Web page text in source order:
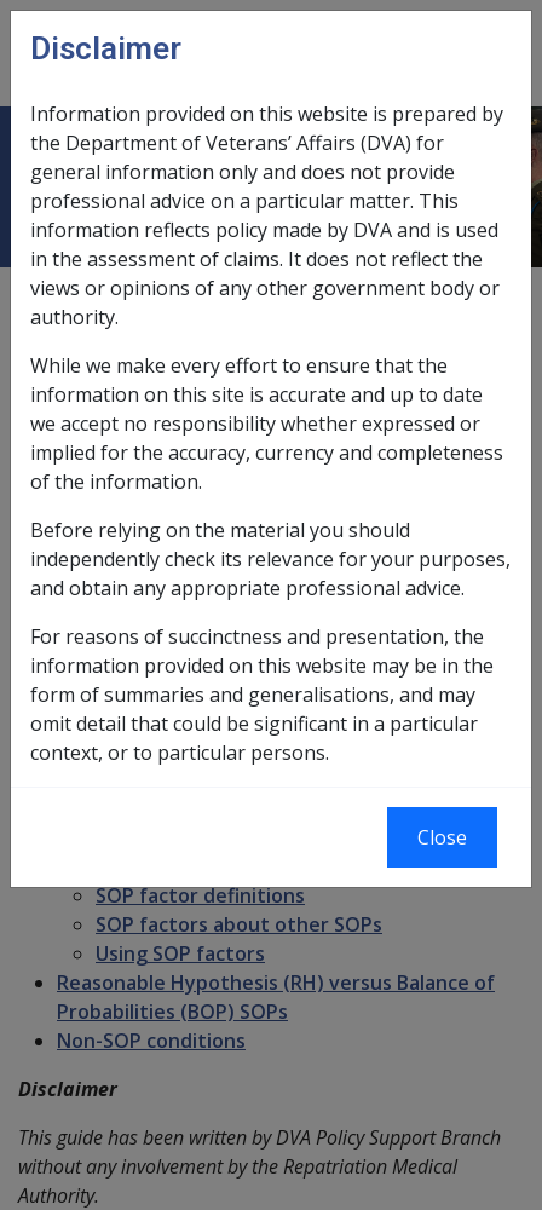
Skip to main content
menu
Guide to using SOPs
Date amended:8 Apr 2019
External
Guide to Using SOPs
Contents
Introduction
SOPs and Diagnosis - roll of SOP definitions
Does a SOP apply?
Role of ICD codes in SOPs
Choosing the correct SOP
SOP names and diagnostic labels
SOP information in CLIK
SOP factors
Inability to obtain appropriate clinical
SOP factor definitions
SOP factors about other SOPs
Using SOP factors
Reasonable Hypothesis (RH) versus Balance of
Probabilities (BOP) SOPs
Non-SOP conditions
Disclaimer
This guide has been written by DVA Policy Support Branch
without any involvement by the Repatriation Medical
Authority.
Disclaimer
Information provided on this website is prepared by
the Department of Veterans’ Affairs (DVA) for
general information only and does not provide
professional advice on a particular matter. This
information reflects policy made by DVA and is used
in the assessment of claims. It does not reflect the
views or opinions of any other government body or
authority.
While we make every effort to ensure that the
information on this site is accurate and up to date
we accept no responsibility whether expressed or
implied for the accuracy, currency and completeness
of the information.
Before relying on the material you should
independently check its relevance for your purposes,
and obtain any appropriate professional advice.
For reasons of succinctness and presentation, the
information provided on this website may be in the
form of summaries and generalisations, and may
omit detail that could be significant in a particular
context, or to particular persons.
Close